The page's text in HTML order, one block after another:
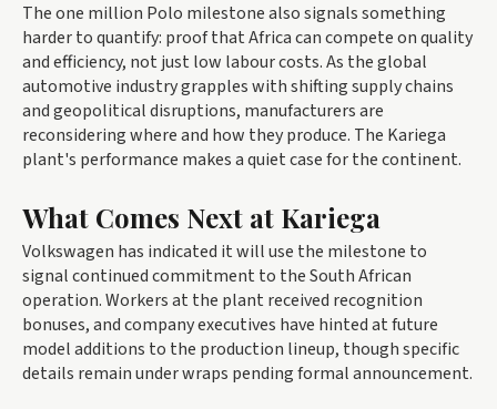
The one million Polo milestone also signals something
harder to quantify: proof that Africa can compete on quality
and efficiency, not just low labour costs. As the global
automotive industry grapples with shifting supply chains
and geopolitical disruptions, manufacturers are
reconsidering where and how they produce. The Kariega
plant's performance makes a quiet case for the continent.
What Comes Next at Kariega
Volkswagen has indicated it will use the milestone to
signal continued commitment to the South African
operation. Workers at the plant received recognition
bonuses, and company executives have hinted at future
model additions to the production lineup, though specific
details remain under wraps pending formal announcement.